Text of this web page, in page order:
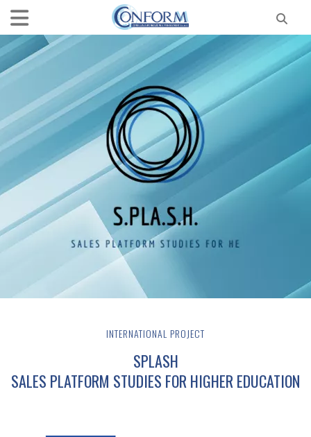
INTERNATIONAL PROJECT
SPLASH
SALES PLATFORM STUDIES FOR HIGHER EDUCATION